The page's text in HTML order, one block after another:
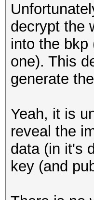
decrypt the
into the bkp
one). This
generate
Yeah, it is
reveal the
data (in it's
key (and